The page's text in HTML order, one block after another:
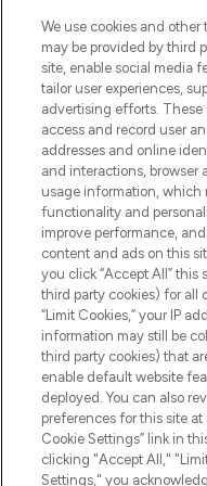
online
beauty in the
selection of
and
Do Not
HELP &
ABOUT
We use cookies and
may be provided by third
site, enable social media
tailor user experiences,
advertising efforts. These
access and record user
addresses and online
and interactions, browser
usage information, which
functionality and
improve performance,
content and ads on this
you click “Accept All”
third party cookies) for all
“Limit Cookies,” your IP
information may still be
third party cookies) that
enable default website
deployed. You can also
preferences for this site
Cookie Settings” link in
clicking "Accept All,"
Settings," you